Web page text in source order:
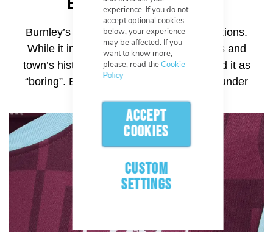
experience. If you do not
accept optional cookies
below, your experience
may be affected. If you
want to know more,
please, read theCookie
Policy
ACCEPT
COOKIES
CUSTOM
SETTINGS
Burnley (2023–2024)
Burnley’s recent badge drew mixed reactions.
While it included symbols from the club’s and
town’s history, many supporters described it as
“boring”. Even the shade of claret came under
fire.